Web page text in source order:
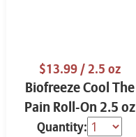
$13.99/ 2.5 oz
Biofreeze Cool The
Pain Roll-On 2.5 oz
Quantity: